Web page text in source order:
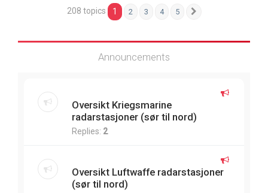
208 topics 1 2 3 4 5
Announcements
Oversikt Kriegsmarine
radarstasjoner (sør til nord)
Replies: 2
Oversikt Luftwaffe radarstasjoner
(sør til nord)